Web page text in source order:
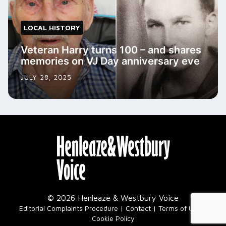
LOCAL HISTORY
Veteran Harry turns 100 – and shares
memories on VJ Day anniversary eve
JULY 28, 2025
© 2026 Henleaze & Westbury Voice
Editorial Complaints Procedure Contact Terms of Use
Cookie Policy